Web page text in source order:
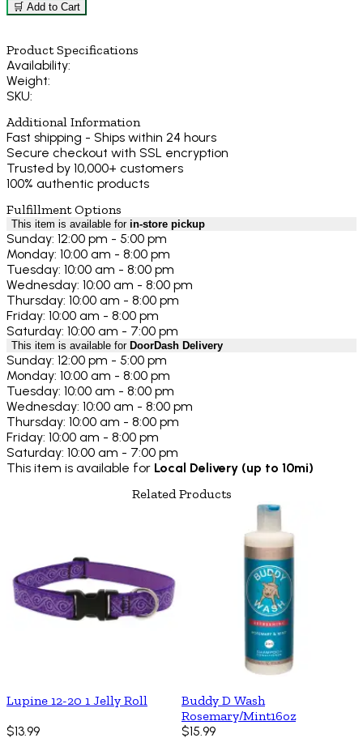
🛒 Add to Cart
Product Specifications
Availability:
Weight:
SKU:
Additional Information
Fast shipping - Ships within 24 hours
Secure checkout with SSL encryption
Trusted by 10,000+ customers
100% authentic products
Fulfillment Options
This item is available for in-store pickup
Sunday: 12:00 pm - 5:00 pm
Monday: 10:00 am - 8:00 pm
Tuesday: 10:00 am - 8:00 pm
Wednesday: 10:00 am - 8:00 pm
Thursday: 10:00 am - 8:00 pm
Friday: 10:00 am - 8:00 pm
Saturday: 10:00 am - 7:00 pm
This item is available for DoorDash Delivery
Sunday: 12:00 pm - 5:00 pm
Monday: 10:00 am - 8:00 pm
Tuesday: 10:00 am - 8:00 pm
Wednesday: 10:00 am - 8:00 pm
Thursday: 10:00 am - 8:00 pm
Friday: 10:00 am - 8:00 pm
Saturday: 10:00 am - 7:00 pm
This item is available for Local Delivery (up to 10mi)
Related Products
Lupine 12-20 1 Jelly Roll
$13.99
Buddy D Wash
Rosemary/Mint16oz
$15.99